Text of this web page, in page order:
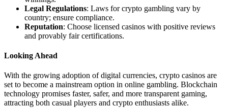
Legal Regulations: Laws for crypto gambling vary by
country; ensure compliance.
Reputation: Choose licensed casinos with positive reviews
and provably fair certifications.
Looking Ahead
With the growing adoption of digital currencies, crypto casinos are
set to become a mainstream option in online gambling. Blockchain
technology promises faster, safer, and more transparent gaming,
attracting both casual players and crypto enthusiasts alike.